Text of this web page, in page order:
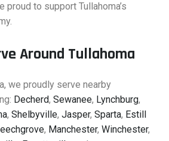
proud to support Tullahoma’s
Around Tullahoma
we proudly serve nearby
Decherd, Sewanee, Lynchburg,
, Shelbyville, Jasper, Sparta, Estill
, Manchester, Winchester,